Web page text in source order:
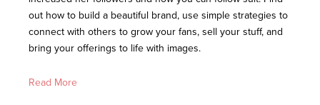
out how to build a beautiful brand, use simple strategies to
connect with others to grow your fans, sell your stuff, and
bring your offerings to life with images.
Read More